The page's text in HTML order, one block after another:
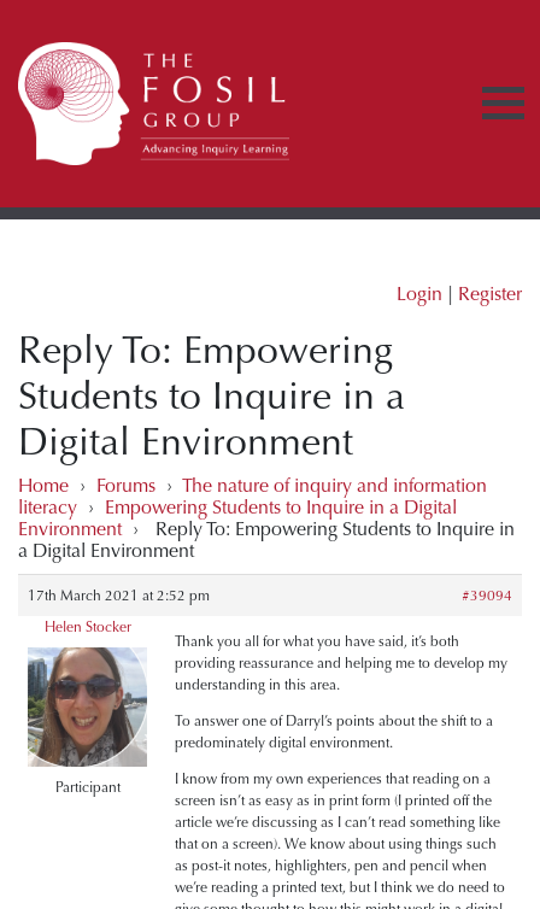
Login | Register
Reply To: Empowering
Students to Inquire in a
Digital Environment
Home › Forums › The nature of inquiry and information
literacy › Empowering Students to Inquire in a Digital
Environment ›
Reply To: Empowering Students to Inquire in
a Digital Environment
17th March 2021 at 2:52 pm
#39094
Helen Stocker
Participant
Thank you all for what you have said, it’s both
providing reassurance and helping me to develop my
understanding in this area.
To answer one of Darryl’s points about the shift to a
predominately digital environment.
I know from my own experiences that reading on a
screen isn’t as easy as in print form (I printed off the
article we’re discussing as I can’t read something like
that on a screen). We know about using things such
as post-it notes, highlighters, pen and pencil when
we’re reading a printed text, but I think we do need to